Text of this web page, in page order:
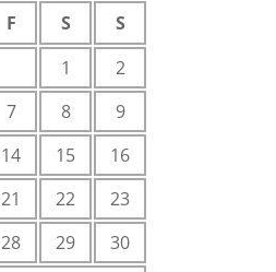
F S
S
1
2
7 8
9
14 15
16
21 22
23
28 29 30